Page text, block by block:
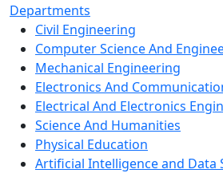
Departments
Civil Engineering
Computer Science And
Mechanical Engineering
Electronics And
Electrical And Electronics
Science And Humanities
Physical Education
Artificial Intelligence and Data